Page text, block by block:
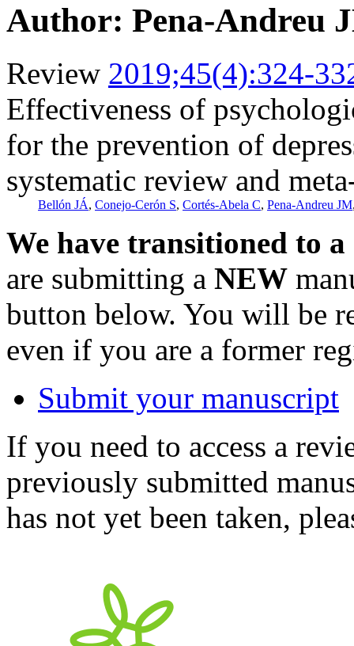
Author: Pena-Andreu
Review 2019;45(4):324-
Effectiveness of
for the prevention of
systematic review and
Bellón JÁ, Conejo-Cerón S, Cortés-Abela C, Pena-Andreu JM
We have transitioned to
are submitting a NEW
button below. You will be
even if you are a former
Submit your manuscript
If you need to access a
previously submitted
has not yet been taken,